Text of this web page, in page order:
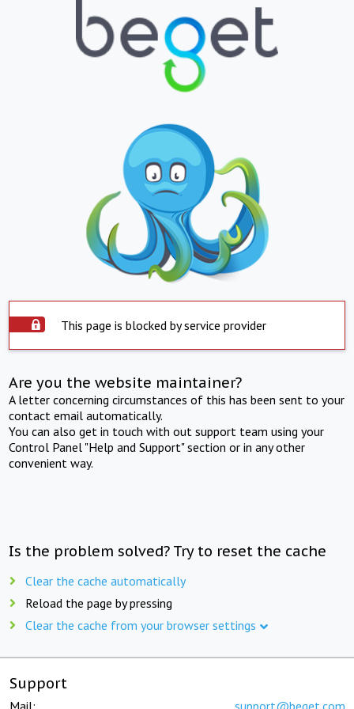
This page is blocked by service provider
Are you the website maintainer?
A letter concerning circumstances of this has been sent to your
contact email automatically.
You can also get in touch with out support team using your
Control Panel "Help and Support" section or in any other
convenient way.
Is the problem solved? Try to reset the cache
Clear the cache automatically
Reload the page by pressing
Clear the cache from your browser settings
Support
Mail: support@beget.com